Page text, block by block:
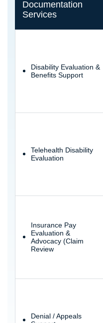
Documentation
Services
Disability Evaluation &
Benefits Support
Telehealth Disability
Evaluation
Insurance Pay
Evaluation &
Advocacy (Claim
Review
Denial / Appeals